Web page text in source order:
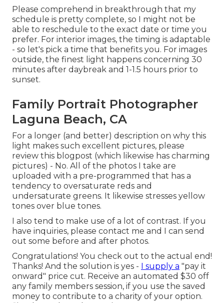
Please comprehend in breakthrough that my
schedule is pretty complete, so I might not be
able to reschedule to the exact date or time you
prefer. For interior images, the timing is adaptable
- so let's pick a time that benefits you. For images
outside, the finest light happens concerning 30
minutes after daybreak and 1-1.5 hours prior to
sunset.
Family Portrait Photographer
Laguna Beach, CA
For a longer (and better) description on why this
light makes such excellent pictures, please
review this blogpost (which likewise has charming
pictures) - No. All of the photos I take are
uploaded with a pre-programmed that has a
tendency to oversaturate reds and
undersaturate greens. It likewise stresses yellow
tones over blue tones.
I also tend to make use of a lot of contrast. If you
have inquiries, please contact me and I can send
out some before and after photos.
Congratulations! You check out to the actual end!
Thanks! And the solution is yes -
I supply a "pay it
onward" price cut. Receive an automated $30 off
any family members session, if you use the saved
money to contribute to a charity of your option.